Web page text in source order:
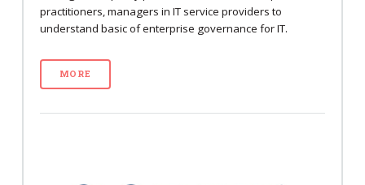
practitioners, managers in IT service providers to
understand basic of enterprise governance for IT.
MORE